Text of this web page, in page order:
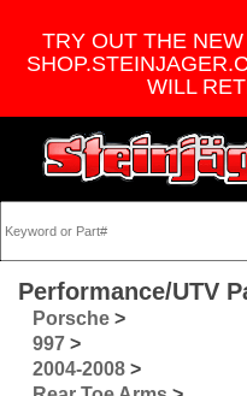
TRY OUT THE
WILL
Performance/UTV
Porsche >
997 >
2004-2008 >